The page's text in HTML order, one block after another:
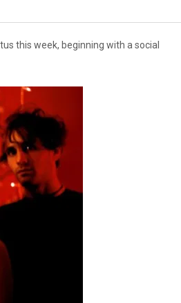
this week, beginning with a social